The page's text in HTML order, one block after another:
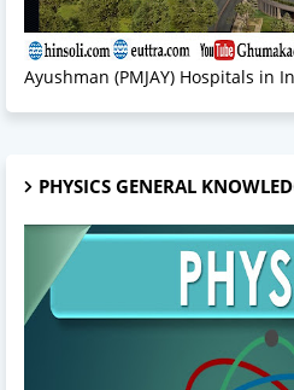
Ayushman (PMJAY) Hospitals in
PHYSICS GENERAL